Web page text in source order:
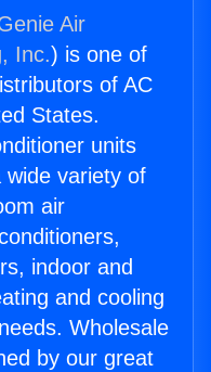
Air
Inc.) is one of
of AC
States.
units
variety of
air
indoor and
and cooling
Wholesale
by our great